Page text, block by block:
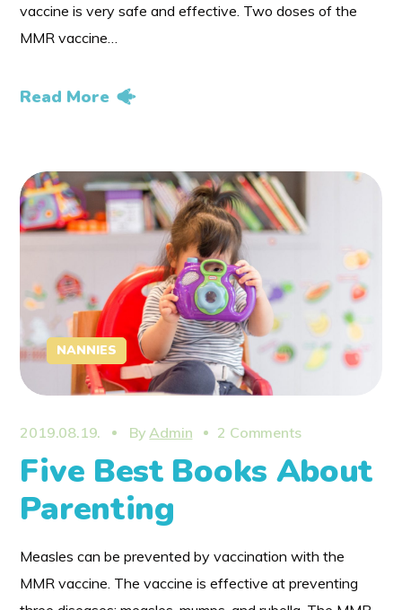
vaccine is very safe and effective. Two doses of the
MMR vaccine…
Read More
NANNIES
2019.08.19. By Admin 2 Comments
Five Best Books About
Parenting
Measles can be prevented by vaccination with the
MMR vaccine. The vaccine is effective at preventing